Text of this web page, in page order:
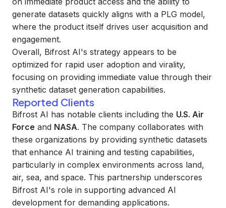
generate datasets quickly aligns with a PLG model,
where the product itself drives user acquisition and
engagement.
Overall, Bifrost AI's strategy appears to be
optimized for rapid user adoption and virality,
focusing on providing immediate value through their
synthetic dataset generation capabilities.
Reported Clients
Bifrost AI has notable clients including the U.S. Air
Force and NASA. The company collaborates with
these organizations by providing synthetic datasets
that enhance AI training and testing capabilities,
particularly in complex environments across land,
air, sea, and space. This partnership underscores
Bifrost AI's role in supporting advanced AI
development for demanding applications.